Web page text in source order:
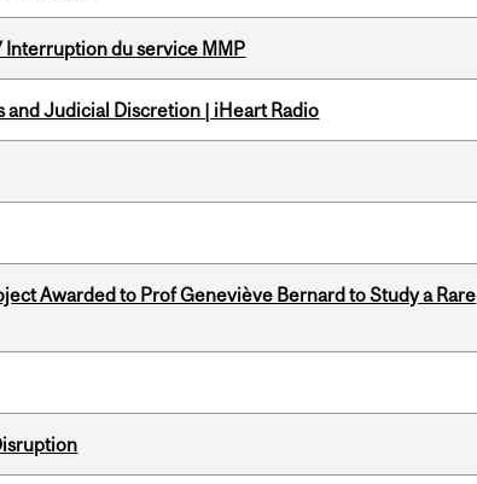
du service MMP
and Judicial Discretion | iHeart Radio
Awarded to Prof Geneviève Bernard to Study a Rare